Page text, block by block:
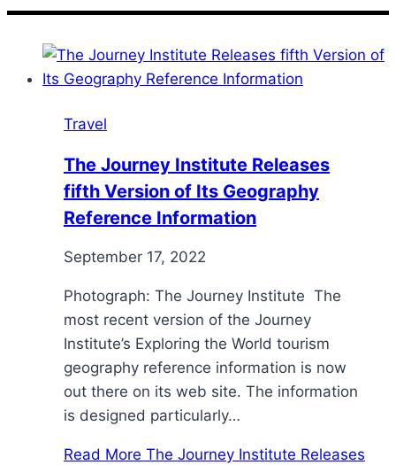
Travel
The Journey Institute Releases
fifth Version of Its Geography
Reference Information
September 17, 2022
Photograph: The Journey Institute The
most recent version of the Journey
Institute’s Exploring the World tourism
geography reference information is now
out there on its web site. The information
is designed particularly…
Read More The Journey Institute Releases